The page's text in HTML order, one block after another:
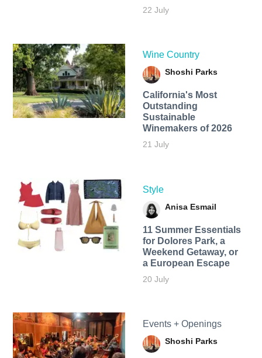
22 July
Wine Country
Shoshi Parks
California's Most
Outstanding
Sustainable
Winemakers of 2026
21 July
Style
Anisa Esmail
11 Summer Essentials
for Dolores Park, a
Weekend Getaway, or
a European Escape
20 July
Events + Openings
Shoshi Parks